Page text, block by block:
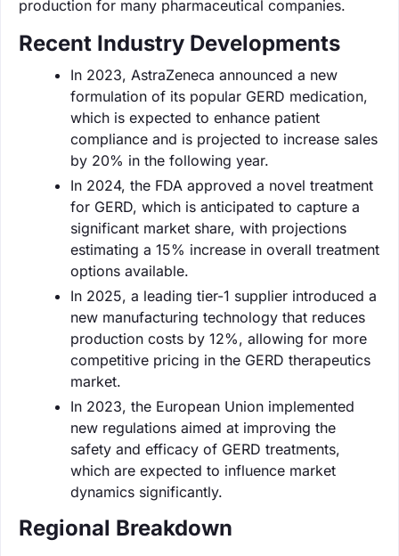
production for many pharmaceutical companies.
Recent Industry Developments
In 2023, AstraZeneca announced a new
formulation of its popular GERD medication,
which is expected to enhance patient
compliance and is projected to increase sales
by 20% in the following year.
In 2024, the FDA approved a novel treatment
for GERD, which is anticipated to capture a
significant market share, with projections
estimating a 15% increase in overall treatment
options available.
In 2025, a leading tier-1 supplier introduced a
new manufacturing technology that reduces
production costs by 12%, allowing for more
competitive pricing in the GERD therapeutics
market.
In 2023, the European Union implemented
new regulations aimed at improving the
safety and efficacy of GERD treatments,
which are expected to influence market
dynamics significantly.
Regional Breakdown